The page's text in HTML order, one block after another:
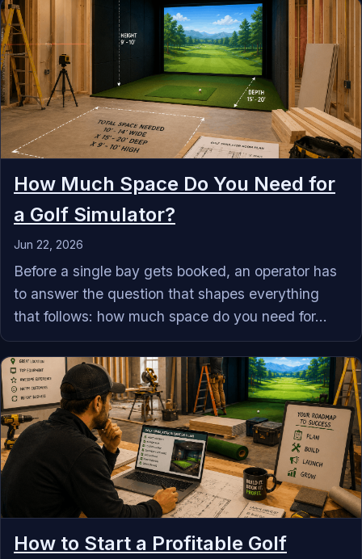
How Much Space Do You Need for
a Golf Simulator?
Jun 22, 2026
Before a single bay gets booked, an operator has
to answer the question that shapes everything
that follows: how much space do you need for...
How to Start a Profitable Golf